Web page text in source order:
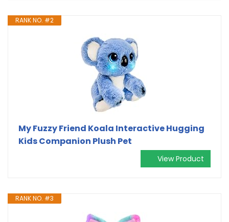
RANK NO. #2
My Fuzzy Friend Koala Interactive Hugging
Kids Companion Plush Pet
View Product
RANK NO. #3